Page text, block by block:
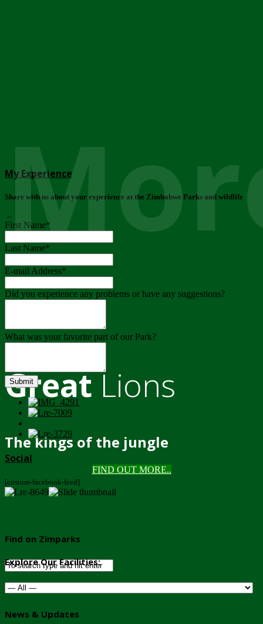
GreatLions
The kings of the jungle
FIND OUT MORE..
My Experience
Share with us about your experience at the Zimbabwe Parks and wildlife
..
First Name*
Last Name*
E-mail Address*
Did you experience any problems or have any suggestions?
What was your favorite part of our Park?
Submit
Social
[custom-facebook-feed]
Find on Zimparks
Explore Our Facilities:
News & Updates